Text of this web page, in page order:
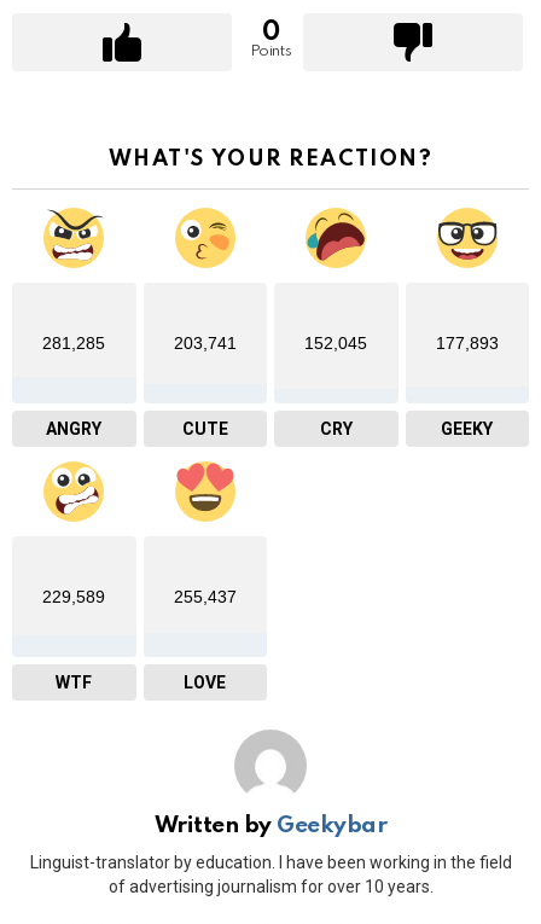
0
Points
WHAT'S YOUR REACTION?
281,285
ANGRY
203,741
CUTE
152,045
CRY
177,893
GEEKY
229,589
WTF
255,437
LOVE
Written by Geekybar
Linguist-translator by education. I have been working in the field
of advertising journalism for over 10 years.